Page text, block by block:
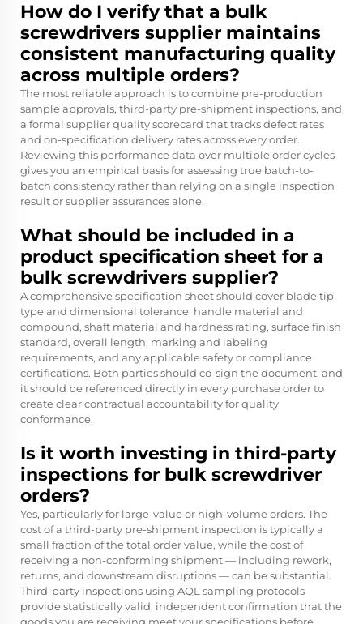
How do I verify that a bulk
screwdrivers supplier maintains
consistent manufacturing quality
across multiple orders?
The most reliable approach is to combine pre-production
sample approvals, third-party pre-shipment inspections, and
a formal supplier quality scorecard that tracks defect rates
and on-specification delivery rates across every order.
Reviewing this performance data over multiple order cycles
gives you an empirical basis for assessing true batch-to-
batch consistency rather than relying on a single inspection
result or supplier assurances alone.
What should be included in a
product specification sheet for a
bulk screwdrivers supplier?
A comprehensive specification sheet should cover blade tip
type and dimensional tolerance, handle material and
compound, shaft material and hardness rating, surface finish
standard, overall length, marking and labeling
requirements, and any applicable safety or compliance
certifications. Both parties should co-sign the document, and
it should be referenced directly in every purchase order to
create clear contractual accountability for quality
conformance.
Is it worth investing in third-party
inspections for bulk screwdriver
orders?
Yes, particularly for large-value or high-volume orders. The
cost of a third-party pre-shipment inspection is typically a
small fraction of the total order value, while the cost of
receiving a non-conforming shipment — including rework,
returns, and downstream disruptions — can be substantial.
Third-party inspections using AQL sampling protocols
provide statistically valid, independent confirmation that the